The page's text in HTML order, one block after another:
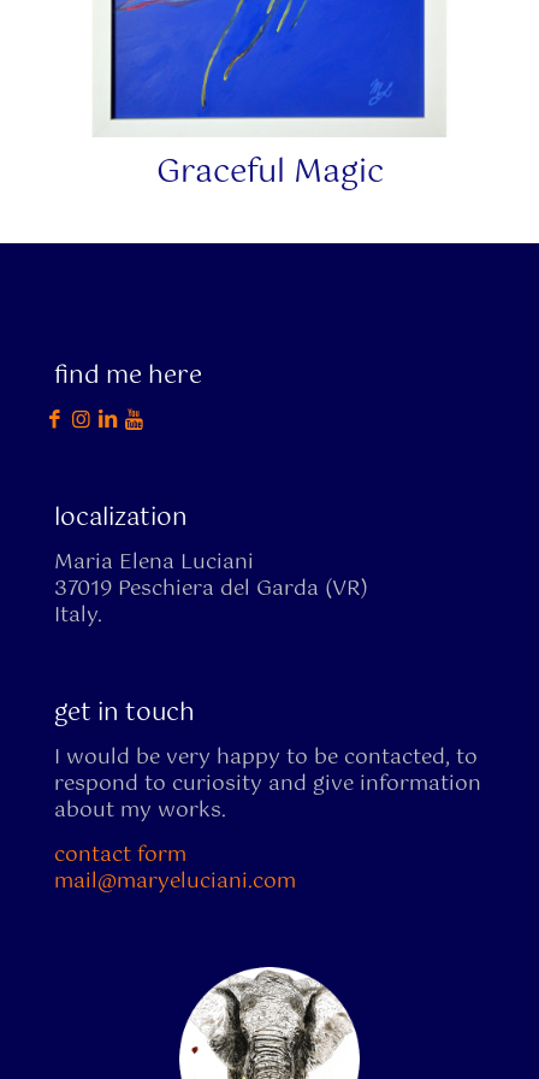
Graceful Magic
find me here
localization
Maria Elena Luciani
37019 Peschiera del Garda (VR)
Italy.
get in touch
I would be very happy to be contacted, to
respond to curiosity and give information
about my works.
contact form
mail@maryeluciani.com